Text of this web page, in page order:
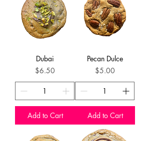
Dubai
Price
$6.50
Add to Cart
Pecan Dulce
Price
$5.00
Add to Cart